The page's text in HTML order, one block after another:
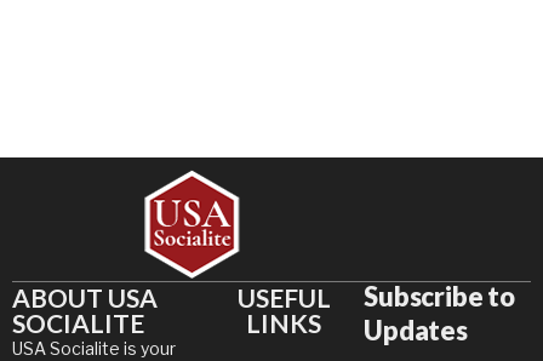
ABOUT USA
SOCIALITE
USA Socialite is your
USEFUL
LINKS
Subscribe to
Updates